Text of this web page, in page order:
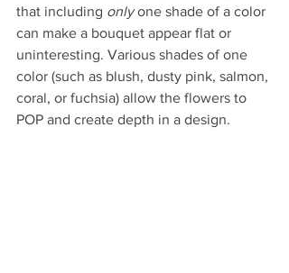
that including only one shade of a color
can make a bouquet appear flat or
uninteresting. Various shades of one
color (such as blush, dusty pink, salmon,
coral, or fuchsia) allow the flowers to
POP and create depth in a design.